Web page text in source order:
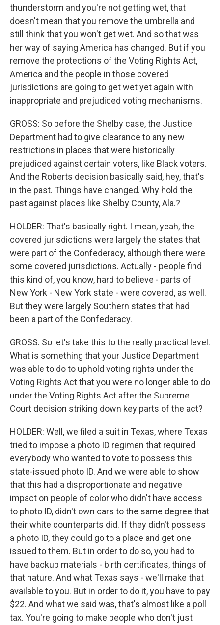
thunderstorm and you're not getting wet, that
doesn't mean that you remove the umbrella and
still think that you won't get wet. And so that was
her way of saying America has changed. But if you
remove the protections of the Voting Rights Act,
America and the people in those covered
jurisdictions are going to get wet yet again with
inappropriate and prejudiced voting mechanisms.
GROSS: So before the Shelby case, the Justice
Department had to give clearance to any new
restrictions in places that were historically
prejudiced against certain voters, like Black voters.
And the Roberts decision basically said, hey, that's
in the past. Things have changed. Why hold the
past against places like Shelby County, Ala.?
HOLDER: That's basically right. I mean, yeah, the
covered jurisdictions were largely the states that
were part of the Confederacy, although there were
some covered jurisdictions. Actually - people find
this kind of, you know, hard to believe - parts of
New York - New York state - were covered, as well.
But they were largely Southern states that had
been a part of the Confederacy.
GROSS: So let's take this to the really practical level.
What is something that your Justice Department
was able to do to uphold voting rights under the
Voting Rights Act that you were no longer able to do
under the Voting Rights Act after the Supreme
Court decision striking down key parts of the act?
HOLDER: Well, we filed a suit in Texas, where Texas
tried to impose a photo ID regimen that required
everybody who wanted to vote to possess this
state-issued photo ID. And we were able to show
that this had a disproportionate and negative
impact on people of color who didn't have access
to photo ID, didn't own cars to the same degree that
their white counterparts did. If they didn't possess
a photo ID, they could go to a place and get one
issued to them. But in order to do so, you had to
have backup materials - birth certificates, things of
that nature. And what Texas says - we'll make that
available to you. But in order to do it, you have to pay
$22. And what we said was, that's almost like a poll
tax. You're going to make people who don't just